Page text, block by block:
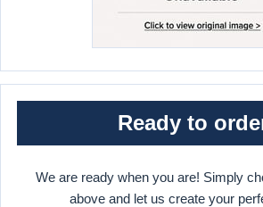
Ready to
We are ready when you are! Simply
above and let us create your